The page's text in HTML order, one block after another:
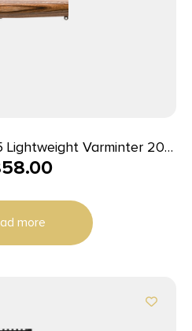
Lightweight Varminter 204
Black Rec/Barrel Natural
Box Magazine
more